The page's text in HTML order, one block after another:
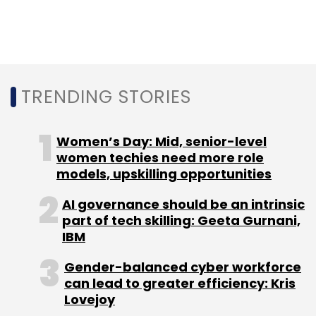
firm seeks optimum route mapping so that its
trucks travel the least possible distance to
"Clustering orders for deliveries makes a lot of
difference to profitability," said Daga.
But unlike ride-hailing firms such as Ola and
Uber, BigBasket cannot fully rely on GPS-
based location services.
"The address could be the same apartment
TRENDING STORIES
Women’s Day: Mid, senior-level
women techies need more role
models, upskilling opportunities
AI governance should be an intrinsic
part of tech skilling: Geeta Gurnani,
IBM
Gender-balanced cyber workforce
can lead to greater efficiency: Kris
Lovejoy